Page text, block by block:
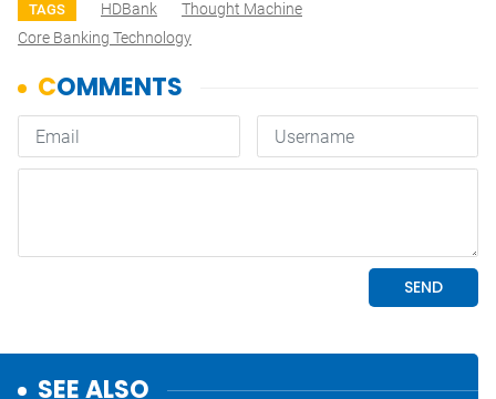
TAGS HDBank
Thought Machine
Core Banking Technology
SEE ALSO